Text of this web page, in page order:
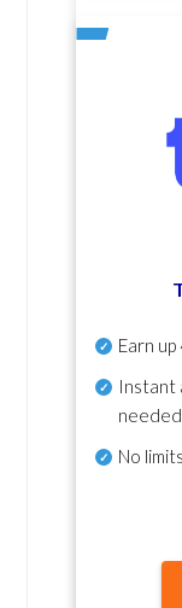
Earn up
Instant
needed
No